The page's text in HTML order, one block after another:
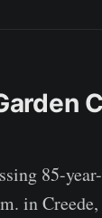
85-
in